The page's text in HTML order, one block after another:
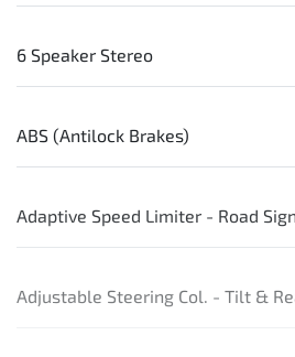
6 Speaker Stereo
ABS (Antilock Brakes)
Adaptive Speed Limiter - Road
Adjustable Steering Col. - Tilt &